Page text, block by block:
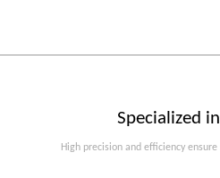
Specialized
High precision and efficiency